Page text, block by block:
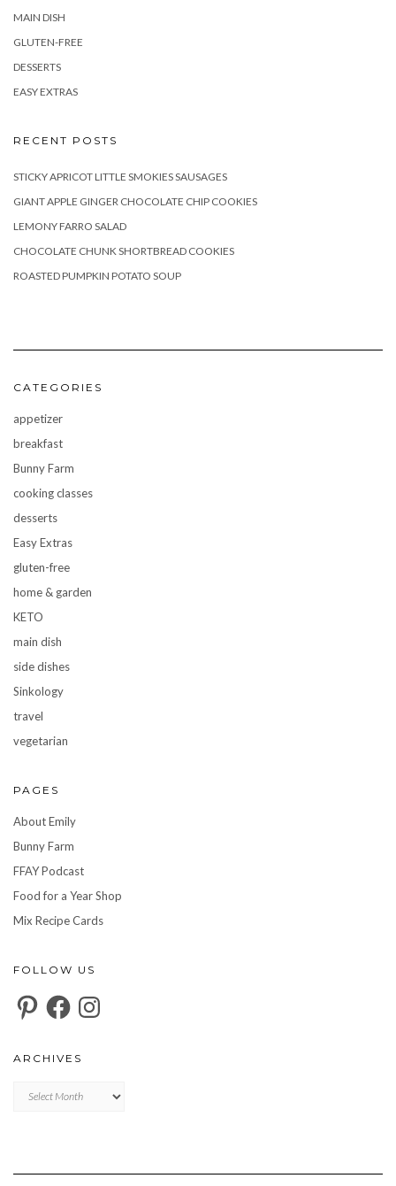
MAIN DISH
GLUTEN-FREE
DESSERTS
EASY EXTRAS
RECENT POSTS
STICKY APRICOT LITTLE SMOKIES SAUSAGES
GIANT APPLE GINGER CHOCOLATE CHIP COOKIES
LEMONY FARRO SALAD
CHOCOLATE CHUNK SHORTBREAD COOKIES
ROASTED PUMPKIN POTATO SOUP
CATEGORIES
appetizer
breakfast
Bunny Farm
cooking classes
desserts
Easy Extras
gluten-free
home & garden
KETO
main dish
side dishes
Sinkology
travel
vegetarian
PAGES
About Emily
Bunny Farm
FFAY Podcast
Food for a Year Shop
Mix Recipe Cards
FOLLOW US
PinterestFacebookInstagram
ARCHIVES